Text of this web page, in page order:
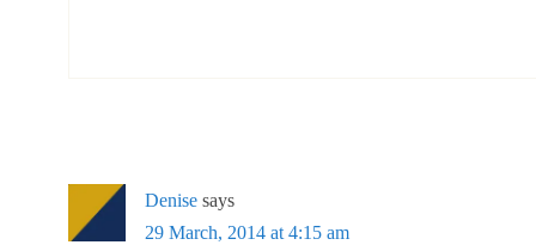
Denise says
29 March, 2014 at 4:15 am